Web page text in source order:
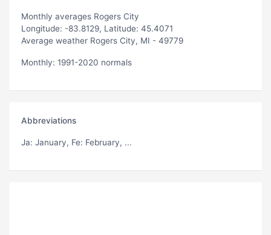
Monthly averages Rogers City
Longitude: -83.8129, Latitude: 45.4071
Average weather Rogers City, MI - 49779
Monthly: 1991-2020 normals
Abbreviations
Ja: January, Fe: February, ...